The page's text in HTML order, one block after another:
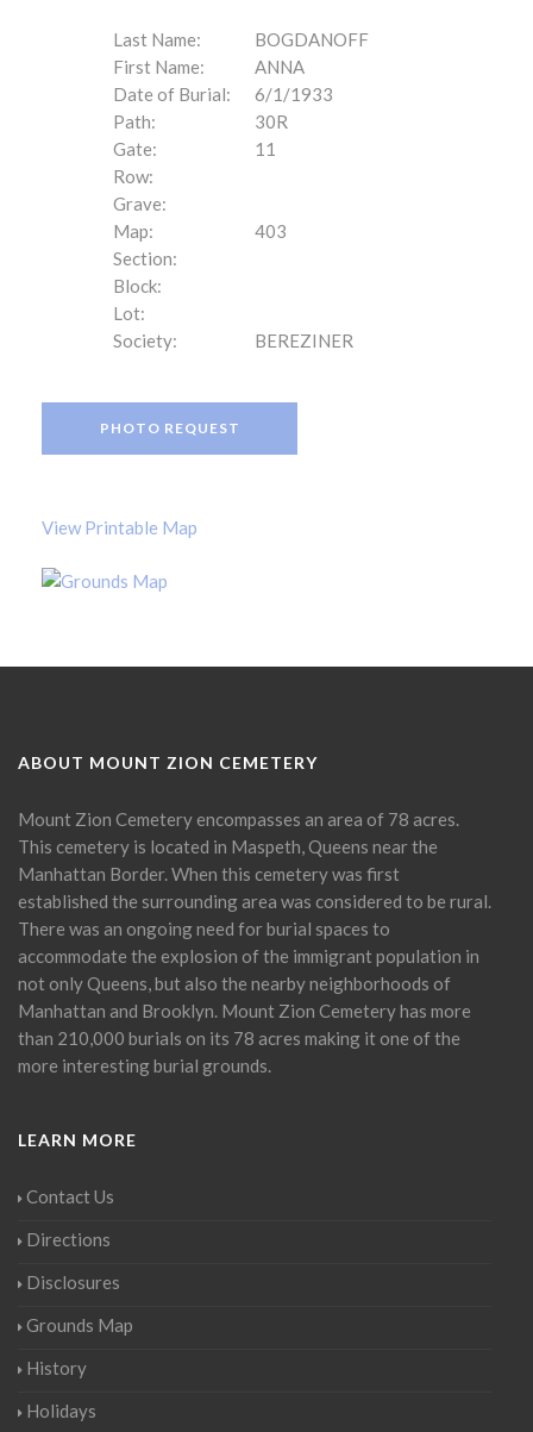
Last Name:
BOGDANOFF
First Name:
ANNA
Date of Burial:
6/1/1933
Path:
30R
Gate:
11
Row:
Grave:
Map:
403
Section:
Block:
Lot:
Society:
BEREZINER
PHOTO REQUEST
View Printable Map
ABOUT MOUNT ZION CEMETERY
Mount Zion Cemetery encompasses an area of 78 acres.
This cemetery is located in Maspeth, Queens near the
Manhattan Border. When this cemetery was first
established the surrounding area was considered to be rural.
There was an ongoing need for burial spaces to
accommodate the explosion of the immigrant population in
not only Queens, but also the nearby neighborhoods of
Manhattan and Brooklyn. Mount Zion Cemetery has more
than 210,000 burials on its 78 acres making it one of the
more interesting burial grounds.
LEARN MORE
Contact Us
Directions
Disclosures
Grounds Map
History
Holidays